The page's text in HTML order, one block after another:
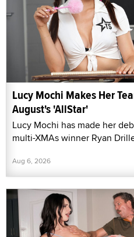
Lucy Mochi Makes Her
August's 'AllStar'
Lucy Mochi has made her
multi-XMAs winner Ryan
Aug 6, 2026